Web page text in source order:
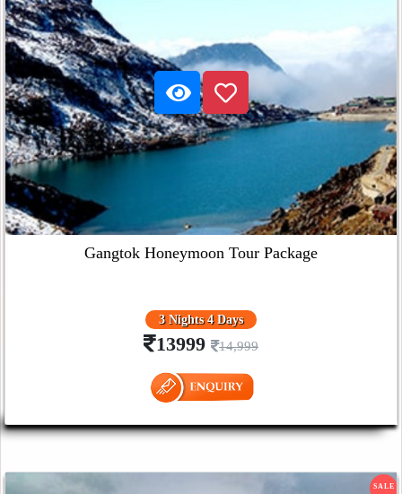
Gangtok Honeymoon Tour Package
3 Nights 4 Days
13999 14,999
SALE